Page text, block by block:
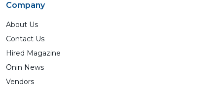
Company
About Us
Contact Us
Hired Magazine
Ōnin News
Vendors